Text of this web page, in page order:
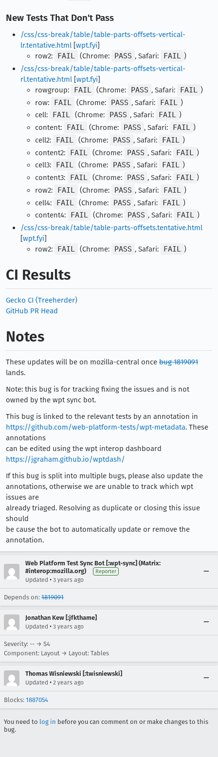
New Tests That Don't Pass
/css/css-break/table/table-parts-offsets-vertical-
lr.tentative.html [wpt.fyi]
row2:
FAIL (Chrome: PASS , Safari: FAIL )
/css/css-break/table/table-parts-offsets-vertical-
rl.tentative.html [wpt.fyi]
rowgroup:
FAIL (Chrome: PASS , Safari: FAIL )
row:
FAIL (Chrome: PASS , Safari: FAIL
)
cell:
FAIL (Chrome: PASS , Safari: FAIL )
content:
FAIL (Chrome: PASS , Safari: FAIL )
cell2:
FAIL (Chrome: PASS , Safari: FAIL )
content2:
FAIL (Chrome: PASS , Safari: FAIL
)
cell3:
FAIL (Chrome: PASS , Safari: FAIL )
content3:
FAIL (Chrome: PASS , Safari: FAIL )
row2:
FAIL (Chrome: PASS , Safari: FAIL )
cell4:
FAIL (Chrome: PASS , Safari: FAIL
)
content4:
FAIL (Chrome: PASS , Safari: FAIL )
/css/css-break/table/table-parts-offsets.tentative.html
[wpt.fyi]
row2:
FAIL (Chrome: PASS , Safari: FAIL )
CI Results
Gecko CI (Treeherder)
GitHub PR Head
Notes
These updates will be on mozilla-central once bug 1819091
lands.
Note: this bug is for tracking fixing the issues and is not
owned by the wpt sync bot.
This bug is linked to the relevant tests by an annotation in
https://github.com/web-platform-tests/wpt-metadata. These
annotations
can be edited using the wpt interop dashboard
https://jgraham.github.io/wptdash/
If this bug is split into multiple bugs, please also update the
annotations, otherwise we are unable to track which wpt
issues are
already triaged. Resolving as duplicate or closing this issue
should
be cause the bot to automatically update or remove the
annotation.
Web Platform Test Sync Bot [:wpt-sync] (Matrix:
#interop:mozilla.org)
Reporter
Updated • 3 years ago
Depends on: 1819091
Jonathan Kew [:jfkthame]
Updated • 3 years ago
Severity: -- → S4
Component: Layout → Layout: Tables
Thomas Wisniewski [:twisniewski]
Updated • 2 years ago
Blocks: 1887054
You need to log in before you can comment on or make changes to this
bug.